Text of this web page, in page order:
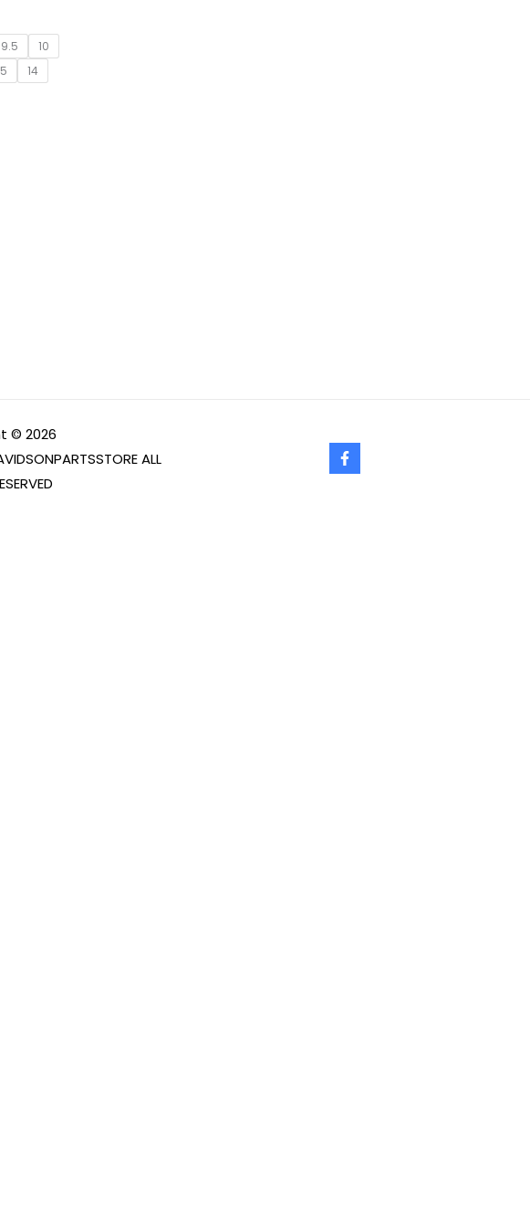
9.5
10
14
© 2026
ALL